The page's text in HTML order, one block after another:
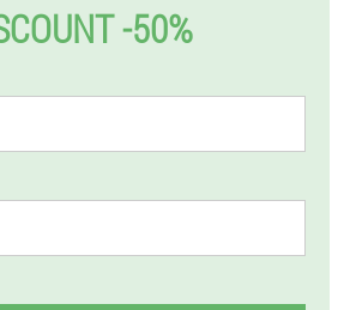
-50%